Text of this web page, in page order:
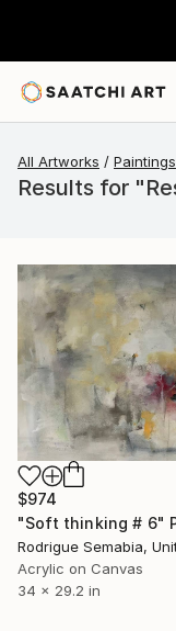
All Artworks Paintings
Results for
$974
Acrylic on Canvas
34 x 29.2 in